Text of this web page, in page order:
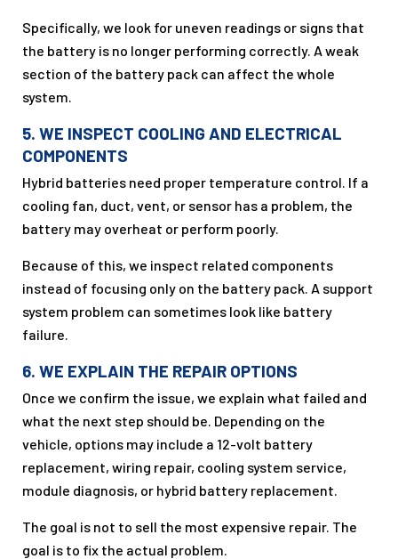
Specifically, we look for uneven readings or signs that
the battery is no longer performing correctly. A weak
section of the battery pack can affect the whole
system.
5. WE INSPECT COOLING AND ELECTRICAL
COMPONENTS
Hybrid batteries need proper temperature control. If a
cooling fan, duct, vent, or sensor has a problem, the
battery may overheat or perform poorly.
Because of this, we inspect related components
instead of focusing only on the battery pack. A support
system problem can sometimes look like battery
failure.
6. WE EXPLAIN THE REPAIR OPTIONS
Once we confirm the issue, we explain what failed and
what the next step should be. Depending on the
vehicle, options may include a 12-volt battery
replacement, wiring repair, cooling system service,
module diagnosis, or hybrid battery replacement.
The goal is not to sell the most expensive repair. The
goal is to fix the actual problem.